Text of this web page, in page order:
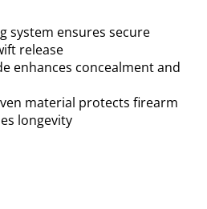
system ensures secure
release
enhances concealment and
material protects firearm
longevity